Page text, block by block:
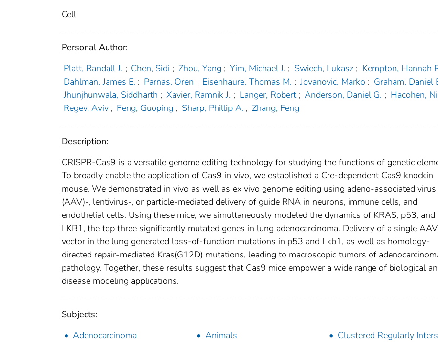
Cell
Personal Author:
Platt, Randall J. ; Chen, Sidi ; Zhou, Yang ; Yim, Michael J. ; Swiech, Lukasz ; Kempton, Hannah
Dahlman, James E. ; Parnas, Oren ; Eisenhaure, Thomas M. ; Jovanovic, Marko ; Graham, Daniel
Jhunjhunwala, Siddharth ; Xavier, Ramnik J. ; Langer, Robert ; Anderson, Daniel G. ; Hacohen,
Regev, Aviv ; Feng, Guoping ; Sharp, Phillip A. ; Zhang, Feng
Description:
CRISPR-Cas9 is a versatile genome editing technology for studying the functions of genetic
To broadly enable the application of Cas9 in vivo, we established a Cre-dependent Cas9 knockin
mouse. We demonstrated in vivo as well as ex vivo genome editing using adeno-associated virus
(AAV)-, lentivirus-, or particle-mediated delivery of guide RNA in neurons, immune cells, and
endothelial cells. Using these mice, we simultaneously modeled the dynamics of KRAS, p53, and
LKB1, the top three significantly mutated genes in lung adenocarcinoma. Delivery of a single AAV
vector in the lung generated loss-of-function mutations in p53 and Lkb1, as well as homology-
directed repair-mediated Kras(G12D) mutations, leading to macroscopic tumors of
pathology. Together, these results suggest that Cas9 mice empower a wide range of biological
disease modeling applications.
Subjects:
Adenocarcinoma
Animals
Clustered Regularly